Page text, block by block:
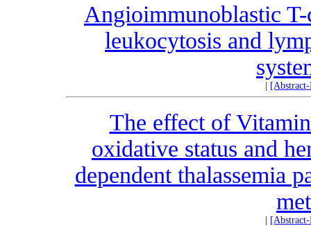
Angioimmunoblastic
leukocytosis and
The effect of
oxidative status and
dependent thalassemia